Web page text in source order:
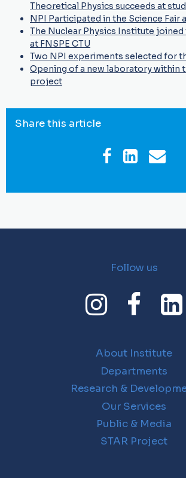
Theoretical Physics succeeds at
NPI Participated in the Science Fair
The Nuclear Physics Institute joined
at FNSPE CTU
Two NPI experiments selected for
Opening of a new laboratory within
project
Share this article
Follow us
About Institute
Departments
Research &
Our Services
Public & Media
STAR Project